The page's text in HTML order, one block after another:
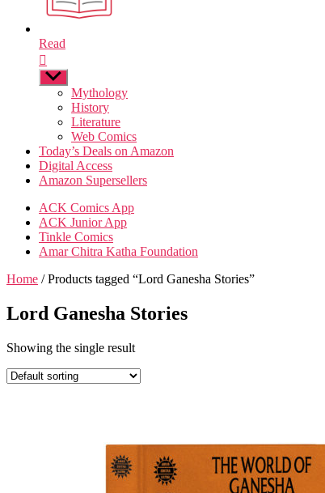
Read
Show
sub
Mythology
History
Literature
Web Comics
Today’s Deals on Amazon
Digital Access
Amazon Supersellers
ACK Comics App
ACK Junior App
Tinkle Comics
Amar Chitra Katha Foundation
Home / Products tagged “Lord Ganesha Stories”
Lord Ganesha Stories
Showing the single result